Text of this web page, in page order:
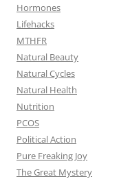
Hormones
Lifehacks
MTHFR
Natural Beauty
Natural Cycles
Natural Health
Nutrition
PCOS
Political Action
Pure Freaking Joy
The Great Mystery